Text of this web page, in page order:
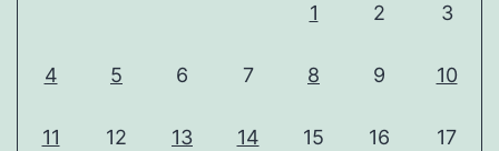
1 2 3
4 5 6 7 8 9 10
11 12 13 14 15 16 17